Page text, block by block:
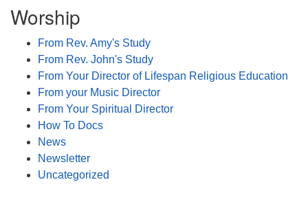
Worship
From Rev. Amy's Study
From Rev. John's Study
From Your Director of Lifespan Religious Education
From your Music Director
From Your Spiritual Director
How To Docs
News
Newsletter
Uncategorized